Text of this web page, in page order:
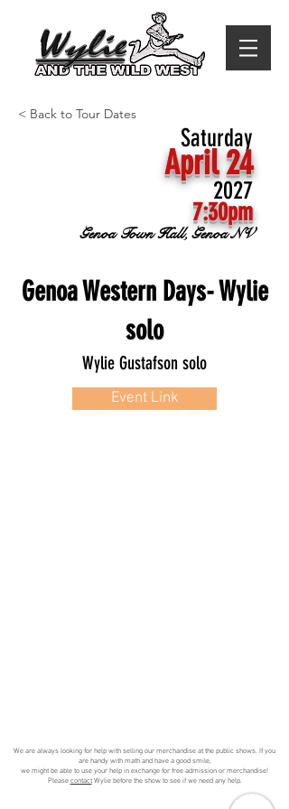
< Back to Tour Dates
Saturday
April 24
2027
7:30pm
Genoa Town Hall, Genoa NV
Genoa Western Days- Wylie
solo
Wylie Gustafson solo
Event Link
We are always looking for help with selling our merchandise at the public shows. If you
are handy with math and have a good smile,
we might be able to use your help in exchange for free admission or merchandise!
Please contactWylie before the show to see if we need any help.